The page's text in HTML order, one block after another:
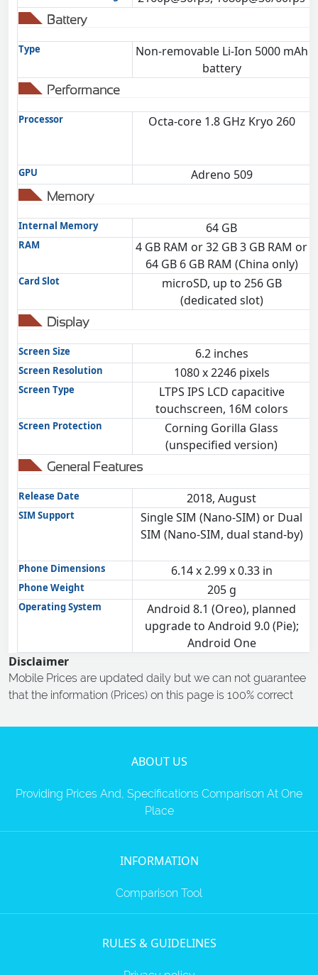
Battery
Type
Non-removable Li-Ion 5000 mAh
battery
Performance
Processor Octa-core 1.8 GHz Kryo 260
GPU Adreno 509
Memory
Internal Memory 64 GB
RAM
4 GB RAM or 32 GB 3 GB RAM or
64 GB 6 GB RAM (China only)
Card Slot
microSD, up to 256 GB
(dedicated slot)
Display
Screen Size 6.2 inches
Screen Resolution 1080 x 2246 pixels
Screen Type
LTPS IPS LCD capacitive
touchscreen, 16M colors
Screen Protection
Corning Gorilla Glass
(unspecified version)
General Features
Release Date 2018, August
SIM Support
Single SIM (Nano-SIM) or Dual
SIM (Nano-SIM, dual stand-by)
Phone Dimensions 6.14 x 2.99 x 0.33 in
Phone Weight 205 g
Operating System
Android 8.1 (Oreo), planned
upgrade to Android 9.0 (Pie);
Android One
Disclaimer
Mobile Prices are updated daily but we can not guarantee
that the information (Prices) on this page is 100% correct
ABOUT US
Providing Prices And, Specifications Comparison At One
Place
INFORMATION
Comparison Tool
RULES & GUIDELINES